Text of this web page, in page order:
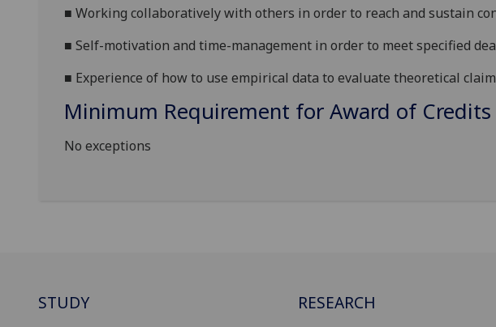
■ Working collaboratively with others in order to reach and sustain
■ Self-motivation and time-management in order to meet specified
■ Experience of how to use empirical data to evaluate theoretical
Minimum Requirement for Award of Credits
No exceptions
STUDY RESEARCH